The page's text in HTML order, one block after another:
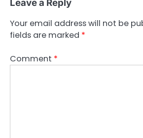
Leave a Reply
Your email address will not be
fields are marked *
Comment *